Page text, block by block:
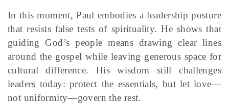
In this moment, Paul embodies a leadership posture
that resists false tests of spirituality. He shows that
guiding God’s people means drawing clear lines
around the gospel while leaving generous space for
cultural difference. His wisdom still challenges
leaders today: protect the essentials, but let love—
not uniformity—govern the rest.